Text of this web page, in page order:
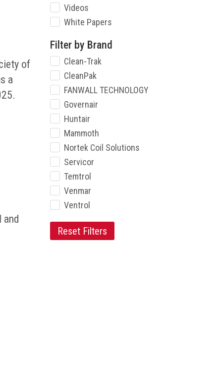
of
a
and
Videos
White Papers
Filter by Brand
Clean-Trak
CleanPak
FANWALL TECHNOLOGY
Governair
Huntair
Mammoth
Nortek Coil Solutions
Servicor
Temtrol
Venmar
Ventrol
Reset Filters